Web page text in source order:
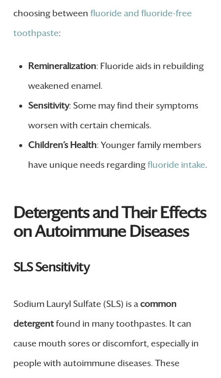
choosing between fluoride and fluoride-free
toothpaste:
Remineralization: Fluoride aids in rebuilding
weakened enamel.
Sensitivity: Some may find their symptoms
worsen with certain chemicals.
Children’s Health: Younger family members
have unique needs regardingfluoride intake.
Detergents and Their Effects
on Autoimmune Diseases
SLS Sensitivity
Sodium Lauryl Sulfate (SLS) is acommon
detergentfound in many toothpastes. It can
cause mouth sores or discomfort, especially in
people with autoimmune diseases. These